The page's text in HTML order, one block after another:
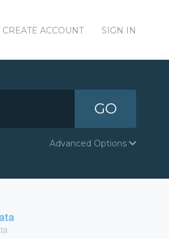
CREATE ACCOUNT SIGN IN
GO
Advanced Options